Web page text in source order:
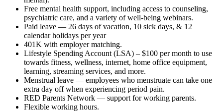
Free mental health support, including access to counseling,
psychiatric care, and a variety of well-being webinars.
Paid leave — 26 days of vacation, 10 sick days, & 12
calendar holidays per year
401K with employer matching.
Lifestyle Spending Account (LSA) – $100 per month to use
towards fitness, wellness, internet, home office equipment,
learning, streaming services, and more.
Menstrual leave — employees who menstruate can take one
extra day off when experiencing period pain.
RED Parents Network — support for working parents.
Flexible working hours.